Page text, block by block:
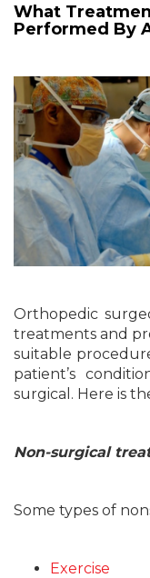
What
Performed By
Orthopedic
treatments and
suitable
patient’s
surgical. Here is
Non-surgical
Some types of
Exercise